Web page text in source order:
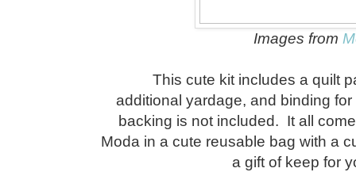
Images from
This cute kit includes a quilt
additional yardage, and binding
backing is not included. It all
Moda in a cute reusable bag with a
a gift of keep for